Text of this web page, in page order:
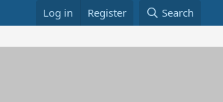
Log in Register Search